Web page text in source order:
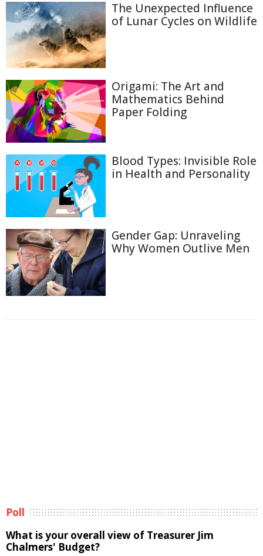
The Unexpected Influence
of Lunar Cycles on Wildlife
Origami: The Art and
Mathematics Behind
Paper Folding
Blood Types: Invisible Role
in Health and Personality
Gender Gap: Unraveling
Why Women Outlive Men
Poll
What is your overall view of Treasurer Jim
Chalmers' Budget?